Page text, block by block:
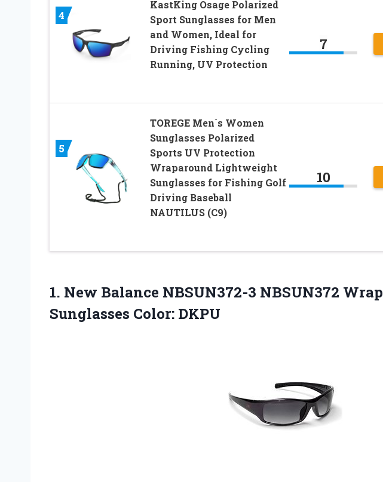
4
KastKing Osage Polarized
Sport Sunglasses for Men
and Women, Ideal for
Driving Fishing Cycling
Running, UV Protection
7
5
TOREGE Men`s Women
Sunglasses Polarized
Sports UV Protection
Wraparound Lightweight
Sunglasses for Fishing Golf
Driving Baseball
NAUTILUS (C9)
10
1. New Balance NBSUN372-3 NBSUN372 Wrap
Sunglasses Color: DKPU